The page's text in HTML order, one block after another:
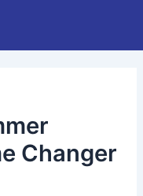
Changer